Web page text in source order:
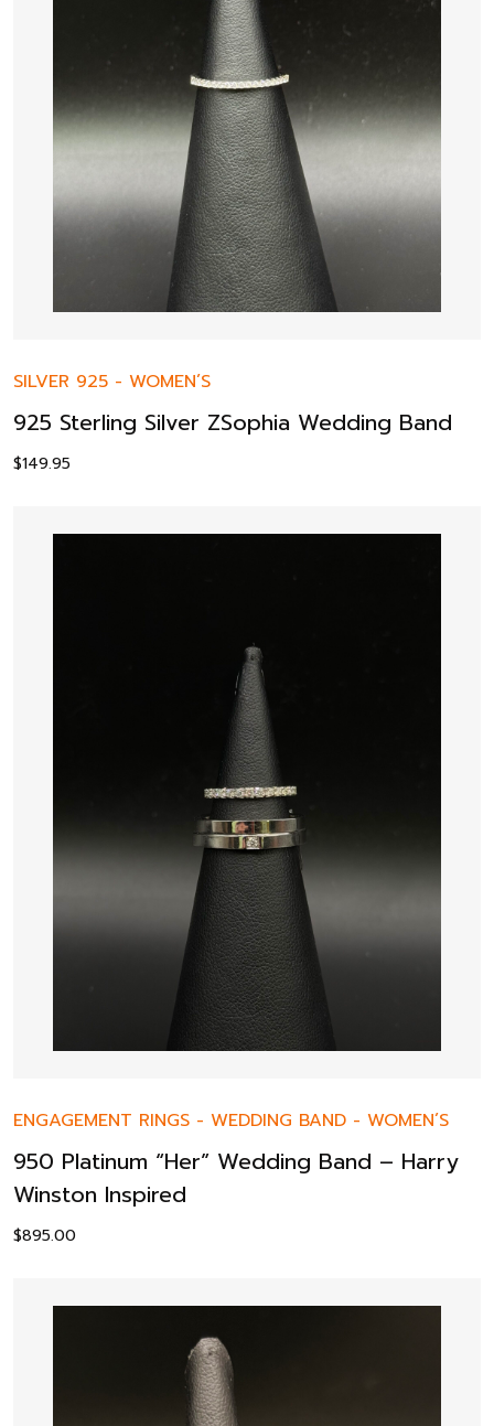
SILVER 925 - WOMEN’S
925 Sterling Silver ZSophia Wedding Band
$149.95
ENGAGEMENT RINGS - WEDDING BAND - WOMEN’S
950 Platinum “Her” Wedding Band – Harry
Winston Inspired
$895.00